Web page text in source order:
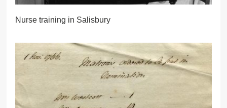
Nurse training in Salisbury